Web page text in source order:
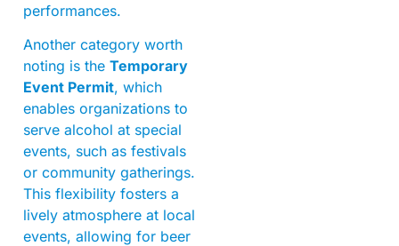
performances.
Another category worth
noting is the Temporary
Event Permit, which
enables organizations to
serve alcohol at special
events, such as festivals
or community gatherings.
This flexibility fosters a
lively atmosphere at local
events, allowing for beer